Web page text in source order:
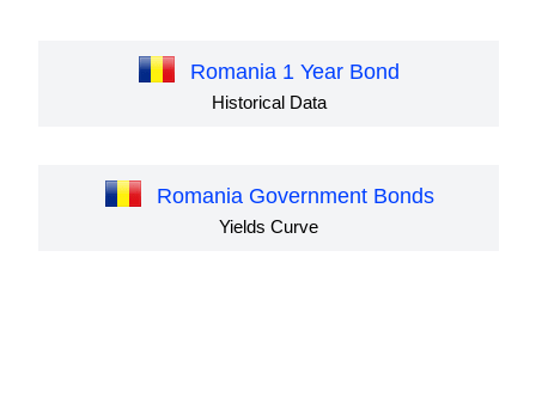
Romania 1 Year Bond
Historical Data
Romania Government Bonds
Yields Curve